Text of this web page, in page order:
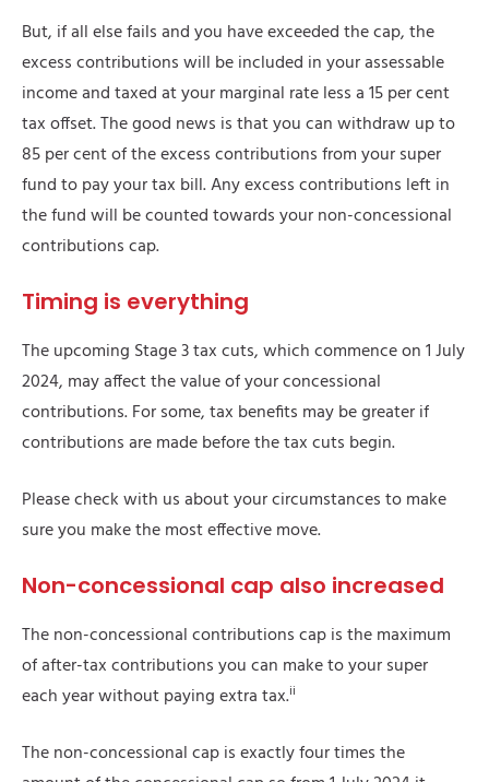
But, if all else fails and you have exceeded the cap, the
excess contributions will be included in your assessable
income and taxed at your marginal rate less a 15 per cent
tax offset. The good news is that you can withdraw up to
85 per cent of the excess contributions from your super
fund to pay your tax bill. Any excess contributions left in
the fund will be counted towards your non-concessional
contributions cap.
Timing is everything
The upcoming Stage 3 tax cuts, which commence on 1 July
2024, may affect the value of your concessional
contributions. For some, tax benefits may be greater if
contributions are made before the tax cuts begin.
Please check with us about your circumstances to make
sure you make the most effective move.
Non-concessional cap also increased
The non-concessional contributions cap is the maximum
of after-tax contributions you can make to your super
each year without paying extra tax.ii
The non-concessional cap is exactly four times the